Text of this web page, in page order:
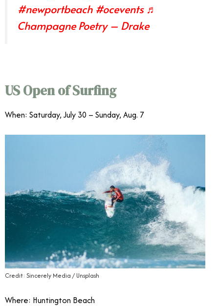
#newportbeach #ocevents ♬
Champagne Poetry – Drake
US Open of Surfing
When: Saturday, July 30 – Sunday, Aug. 7
Credit: Sincerely Media / Unsplash
Where: Huntington Beach